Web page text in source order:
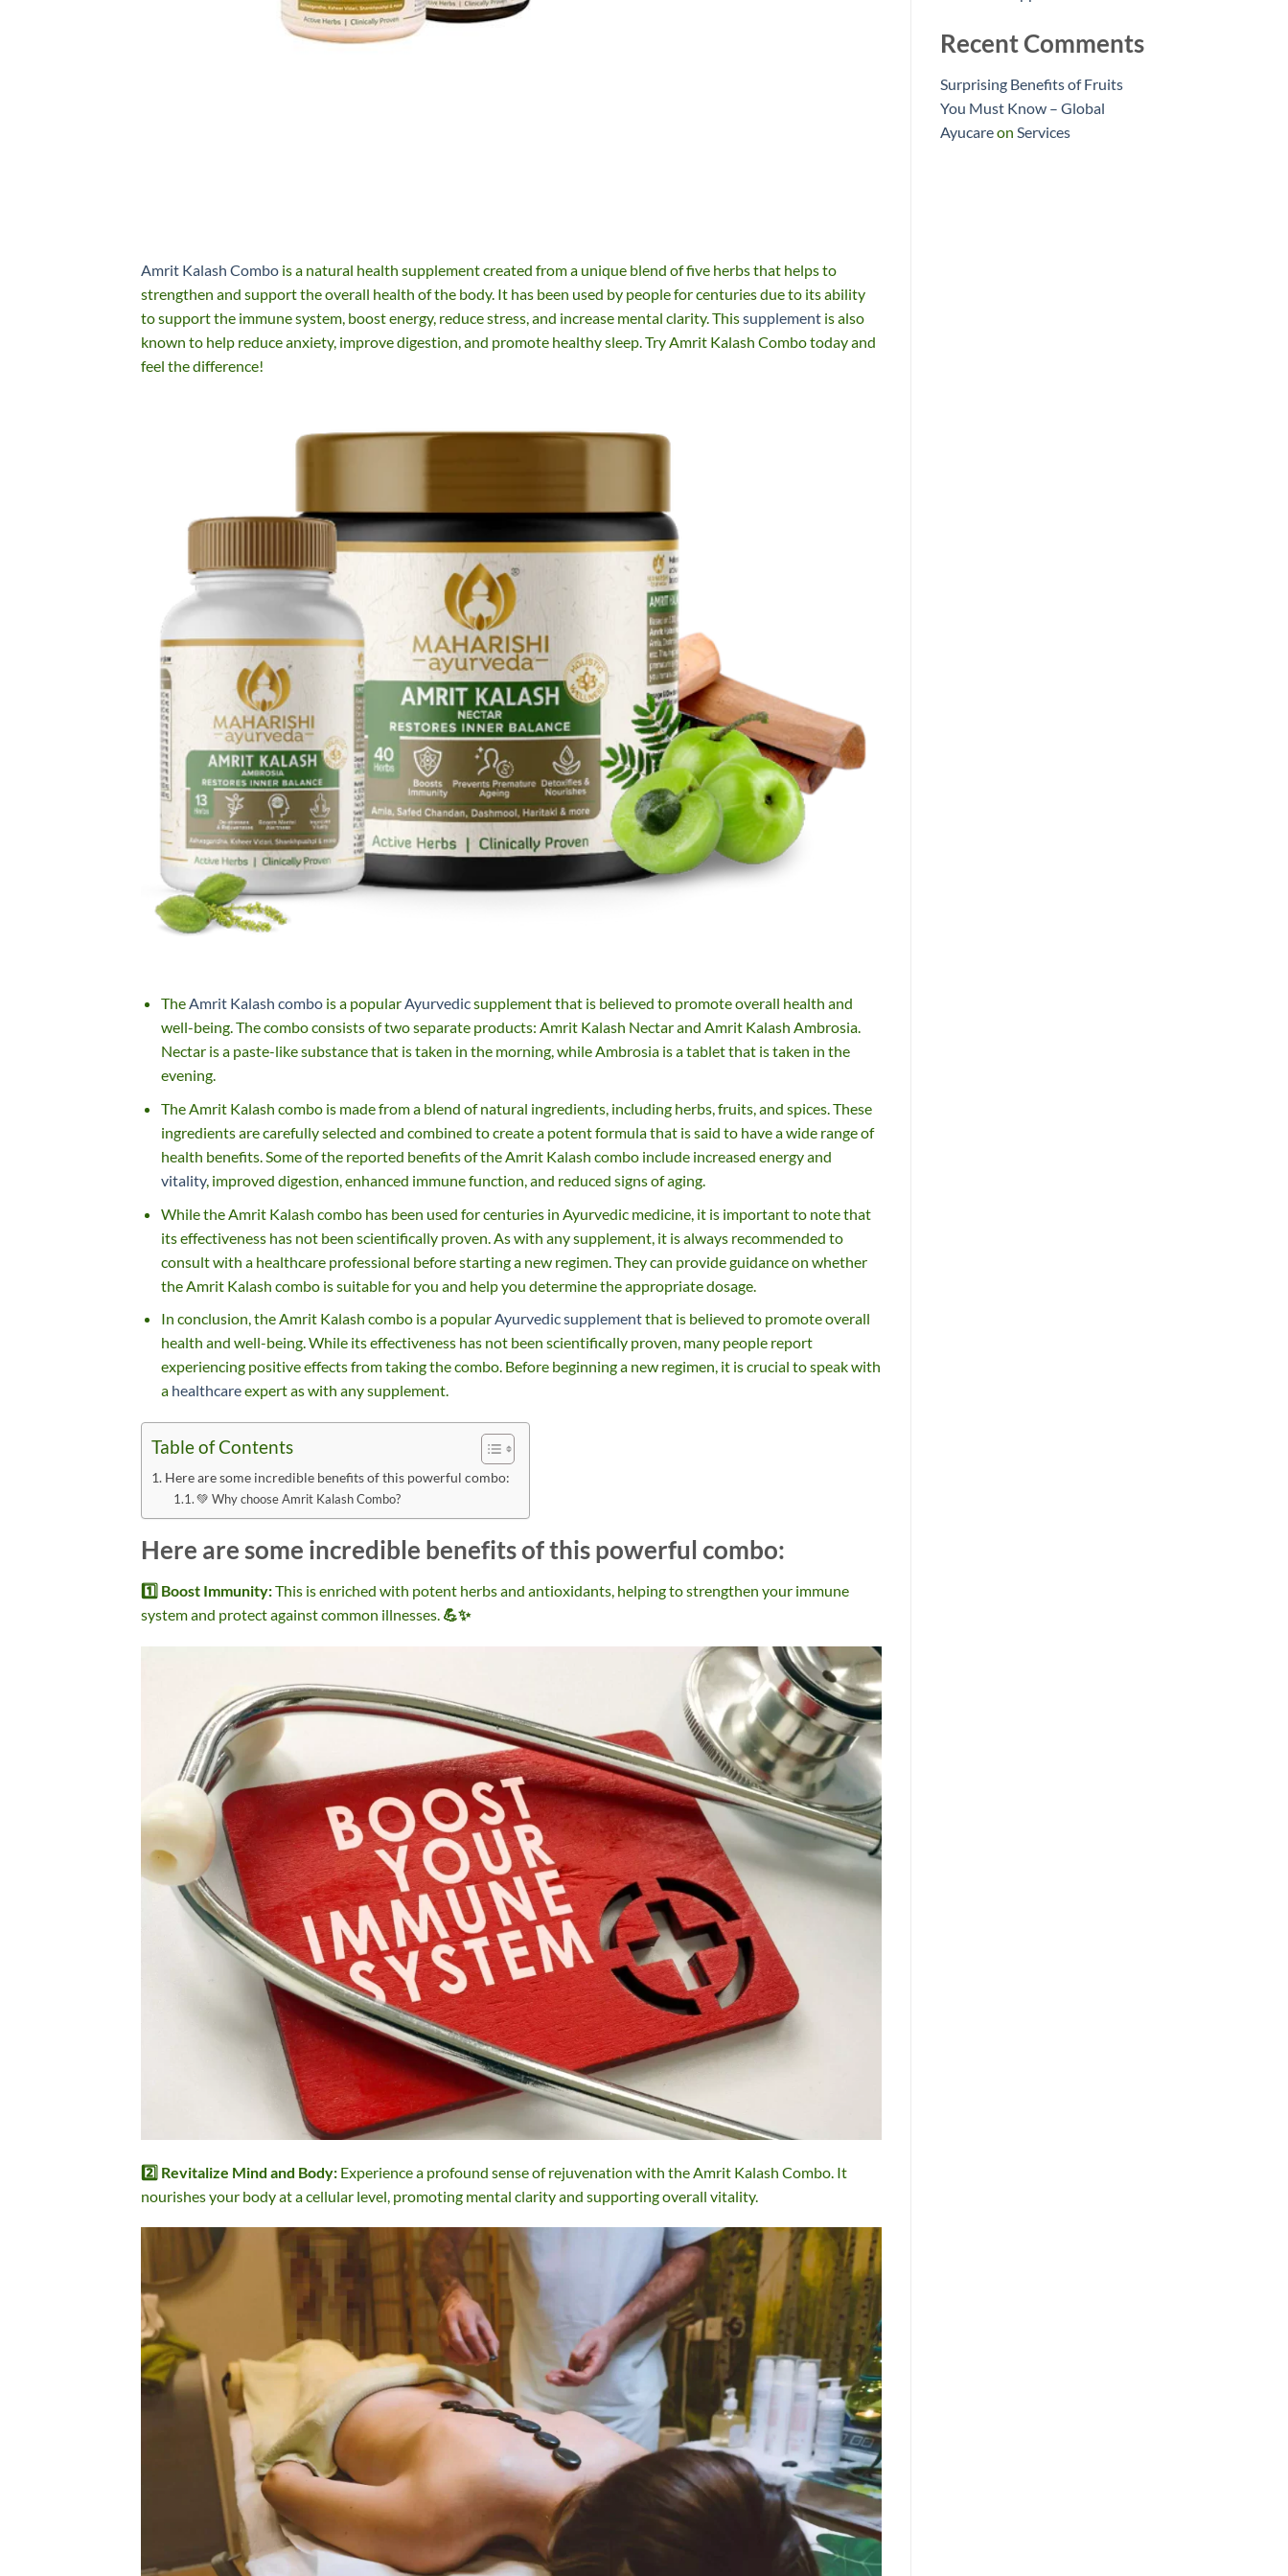
Amrit Kalash Combo is a natural health supplement created from a unique blend of five herbs that helps to
strengthen and support the overall health of the body. It has been used by people for centuries due to its ability
to support the immune system, boost energy, reduce stress, and increase mental clarity. Thissupplement is also
known to help reduce anxiety, improve digestion, and promote healthy sleep. Try Amrit Kalash Combo today and
feel the difference!
TheAmrit Kalash combois a popularAyurvedicsupplement that is believed to promote overall health and
well-being. The combo consists of two separate products: Amrit Kalash Nectar and Amrit Kalash Ambrosia.
Nectar is a paste-like substance that is taken in the morning, while Ambrosia is a tablet that is taken in the
evening.
The Amrit Kalash combo is made from a blend of natural ingredients, including herbs, fruits, and spices. These
ingredients are carefully selected and combined to create a potent formula that is said to have a wide range of
health benefits. Some of the reported benefits of the Amrit Kalash combo include increased energy and
vitality, improved digestion, enhanced immune function, and reduced signs of aging.
While the Amrit Kalash combo has been used for centuries in Ayurvedic medicine, it is important to note that
its effectiveness has not been scientifically proven. As with any supplement, it is always recommended to
consult with a healthcare professional before starting a new regimen. They can provide guidance on whether
the Amrit Kalash combo is suitable for you and help you determine the appropriate dosage.
In conclusion, the Amrit Kalash combo is a popularAyurvedic supplementthat is believed to promote overall
health and well-being. While its effectiveness has not been scientifically proven, many people report
experiencing positive effects from taking the combo. Before beginning a new regimen, it is crucial to speak with
a healthcareexpert as with any supplement.
Table of Contents
Here are some incredible benefits of this powerful combo:
💚 Why choose Amrit Kalash Combo?
Here are some incredible benefits of this powerful combo:
1️⃣ Boost Immunity:This is enriched with potent herbs and antioxidants, helping to strengthen your immune
system and protect against common illnesses. 💪✨
2️⃣ Revitalize Mind and Body: Experience a profound sense of rejuvenation with the Amrit Kalash Combo. It
nourishes your body at a cellular level, promoting mental clarity and supporting overall vitality.
Recent Comments
Surprising Benefits of Fruits
You Must Know – Global
Ayucareon Services